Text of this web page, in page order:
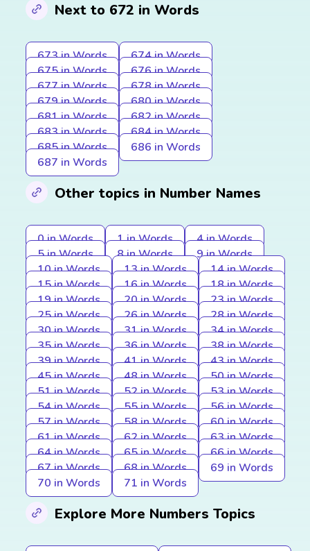
Next to 672 in Words
673 in Words
674 in Words
675 in Words
676 in Words
677 in Words
678 in Words
679 in Words
680 in Words
681 in Words
682 in Words
683 in Words
684 in Words
685 in Words
686 in Words
687 in Words
Other topics in Number Names
0 in Words 1 in Words
4 in Words
5 in Words
8 in Words
9 in Words
10 in Words
13 in Words
14 in Words
15 in Words
16 in Words
18 in Words
19 in Words
20 in Words
23 in Words
25 in Words
26 in Words
28 in Words
30 in Words
31 in Words
34 in Words
35 in Words
36 in Words
38 in Words
39 in Words
41 in Words
43 in Words
45 in Words
48 in Words
50 in Words
51 in Words
52 in Words
53 in Words
54 in Words
55 in Words
56 in Words
57 in Words
58 in Words
60 in Words
61 in Words
62 in Words
63 in Words
64 in Words
65 in Words
66 in Words
67 in Words
68 in Words
69 in Words
70 in Words
71 in Words
Explore More Numbers Topics